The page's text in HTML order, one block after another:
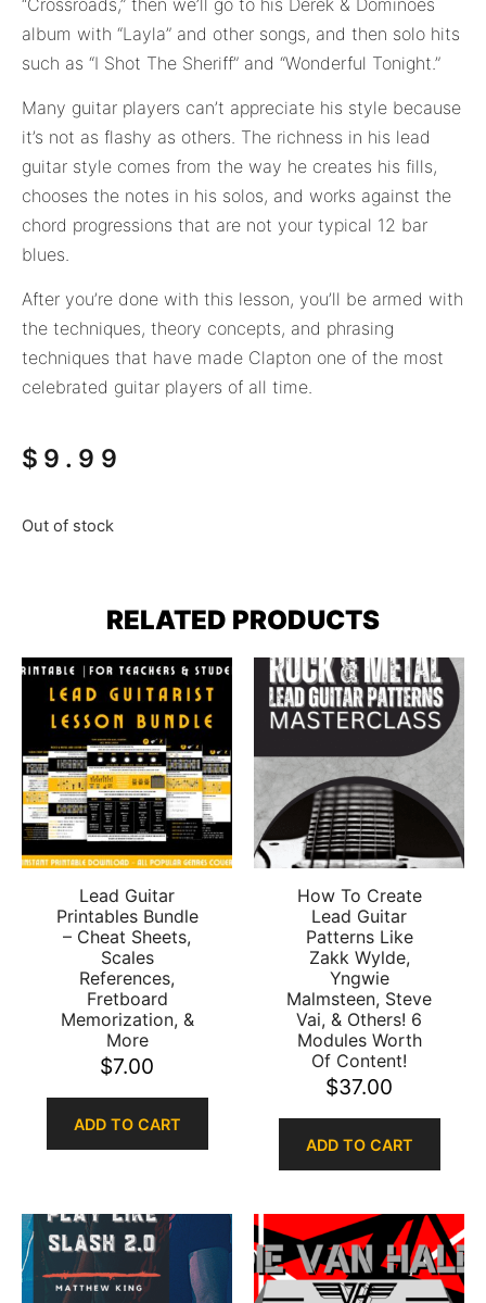
album with “Layla” and other songs, and then solo hits
such as “I Shot The Sheriff” and “Wonderful Tonight.”
Many guitar players can’t appreciate his style because
it’s not as flashy as others. The richness in his lead
guitar style comes from the way he creates his fills,
chooses the notes in his solos, and works against the
chord progressions that are not your typical 12 bar
blues.
After you’re done with this lesson, you’ll be armed with
the techniques, theory concepts, and phrasing
techniques that have made Clapton one of the most
celebrated guitar players of all time.
$ 9.99
Out of stock
RELATED PRODUCTS
Lead Guitar
Printables Bundle
– Cheat Sheets,
Scales
References,
Fretboard
Memorization, &
More
$7.00
ADD TO CART
How To Create
Lead Guitar
Patterns Like
Zakk Wylde,
Yngwie
Malmsteen, Steve
Vai, & Others! 6
Modules Worth
Of Content!
$37.00
ADD TO CART